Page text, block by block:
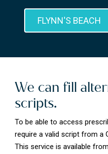
FLYNN'S BEACH
We can fill
scripts.
To be able to access
require a valid script from a
This service is available